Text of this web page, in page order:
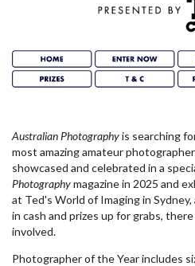
Australian Photographyis searching
most amazing amateur
showcased and celebrated in a
Photographymagazine in 2025 and
at Ted's World of Imaging in
in cash and prizes up for grabs,
involved.
Photographer of the Year includes